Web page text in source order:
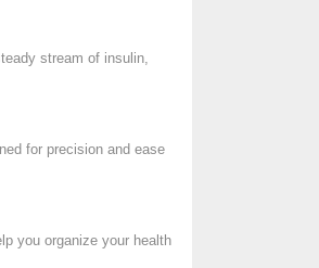
stream of insulin,
for precision and ease
you organize your health